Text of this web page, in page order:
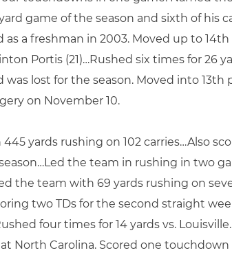
game of the season and sixth of his
a freshman in 2003. Moved up to 14th
Portis (21)…Rushed six times for 26
lost for the season. Moved into 13th
on November 10.
yards rushing on 102 carries…Also
the team in rushing in two
the team with 69 yards rushing on
two TDs for the second straight
four times for 14 yards vs.
North Carolina. Scored one